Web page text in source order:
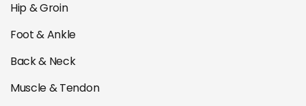
Hip & Groin
Foot & Ankle
Back & Neck
Muscle & Tendon